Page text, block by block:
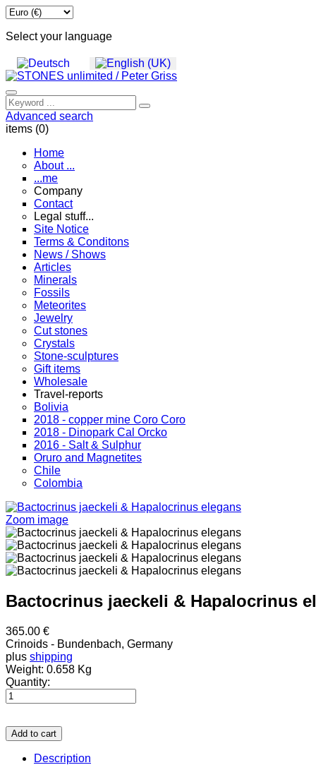
Select your language
Advanced search
items (0)
Home
About ...
...me
Company
Contact
Legal stuff...
Site Notice
Terms & Conditons
News / Shows
Articles
Minerals
Fossils
Meteorites
Jewelry
Cut stones
Crystals
Stone-sculptures
Gift items
Wholesale
Travel-reports
Bolivia
2018 - copper mine Coro Coro
2018 - Dinopark Cal Orcko
2016 - Salt & Sulphur
Oruro and Magnetites
Chile
Colombia
Zoom image
Bactocrinus jaeckeli & Hapalocrinus
365.00 €
Crinoids - Bundenbach, Germany
plus shipping
Weight: 0.658 Kg
Quantity:
Add to cart
Description